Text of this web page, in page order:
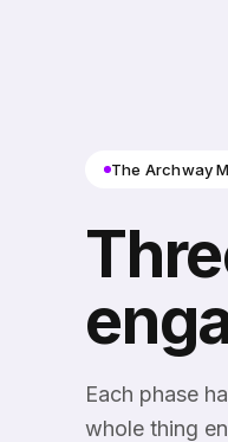
The Archway
Each phase
whole thing